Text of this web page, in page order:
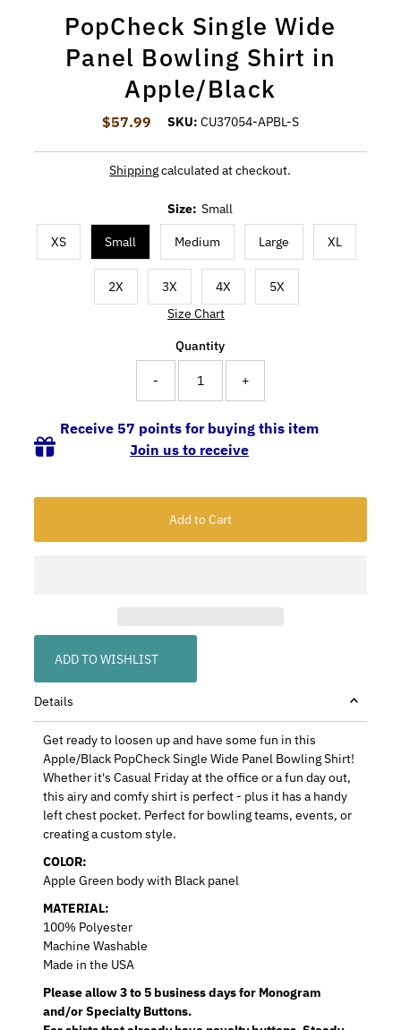
PopCheck Single Wide
Panel Bowling Shirt in
Apple/Black
Regular Price
$57.99 SKU: CU37054-APBL-S
Shippingcalculated at checkout.
Size: Small
XS Small Medium Large XL
2X 3X 4X
5X
Size Chart
Quantity
- +
Receive 57 points for buying this item
Join us to receive
ADD TO WISHLIST
Details
Get ready to loosen up and have some fun in this
Apple/Black PopCheck Single Wide Panel Bowling Shirt!
Whether it's Casual Friday at the office or a fun day out,
this airy and comfy shirt is perfect - plus it has a handy
left chest pocket. Perfect for bowling teams, events, or
creating a custom style.
COLOR:
Apple Green body with Black panel
MATERIAL:
100% Polyester
Machine Washable
Made in the USA
Please allow 3 to 5 business days for Monogram
and/or Specialty Buttons.